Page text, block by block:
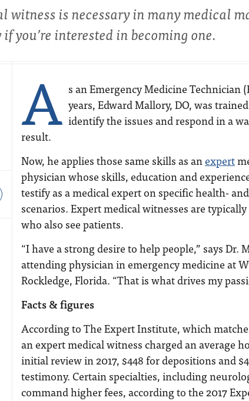
witness is necessary in many medical
you’re interested in becoming one.
A s an Emergency Medicine Technician
years, Edward Mallory, DO, was
identify the issues and respond in a
result.
Now, he applies those same skills as anexpert
physician whose skills, education and
testify as a medical expert on specific health-
scenarios. Expert medical witnesses are
who also see patients.
“I have a strong desire to help people,” says Dr.
attending physician in emergency medicine at
Rockledge, Florida. “That is what drives my
Facts & figures
According to The Expert Institute, which
an expert medical witness charged an average
initial review in 2017, $448 for depositions and
testimony. Certain specialties, including
command higher fees, according to the 2017